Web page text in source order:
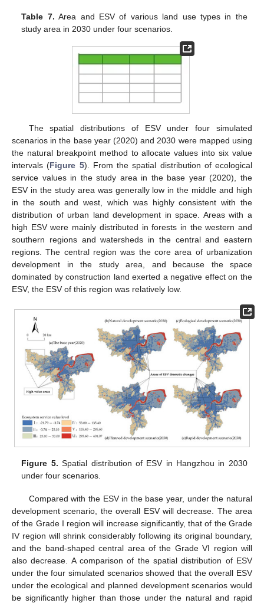
Table 7. Area and ESV of various land use types in the
study area in 2030 under four scenarios.
The spatial distributions of ESV under four simulated
scenarios in the base year (2020) and 2030 were mapped using
the natural breakpoint method to allocate values into six value
intervals (Figure 5). From the spatial distribution of ecological
service values in the study area in the base year (2020), the
ESV in the study area was generally low in the middle and high
in the south and west, which was highly consistent with the
distribution of urban land development in space. Areas with a
high ESV were mainly distributed in forests in the western and
southern regions and watersheds in the central and eastern
regions. The central region was the core area of urbanization
development in the study area, and because the space
dominated by construction land exerted a negative effect on the
ESV, the ESV of this region was relatively low.
Figure 5. Spatial distribution of ESV in Hangzhou in 2030
under four scenarios.
Compared with the ESV in the base year, under the natural
development scenario, the overall ESV will decrease. The area
of the Grade I region will increase significantly, that of the Grade
IV region will shrink considerably following its original boundary,
and the band-shaped central area of the Grade VI region will
also decrease. A comparison of the spatial distribution of ESV
under the four simulated scenarios showed that the overall ESV
under the ecological and planned development scenarios would
be significantly higher than those under the natural and rapid